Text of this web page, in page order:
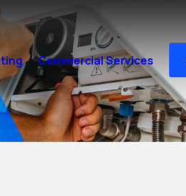
Commercial Services